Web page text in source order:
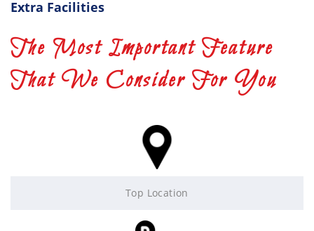
Extra Facilities
The Most Important Feature
That We Consider For You
Top Location